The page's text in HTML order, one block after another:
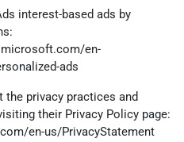
interest-based ads by
en-
ads
the privacy practices and
their Privacy Policy page:
en-us/PrivacyStatement